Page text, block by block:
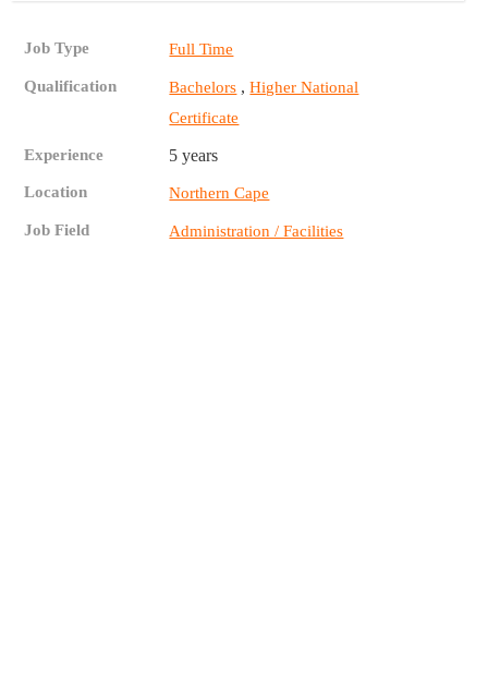
Job Type Full Time
Qualification Bachelors ,Higher National
Certificate
Experience 5 years
Location Northern Cape
Job Field Administration / Facilities